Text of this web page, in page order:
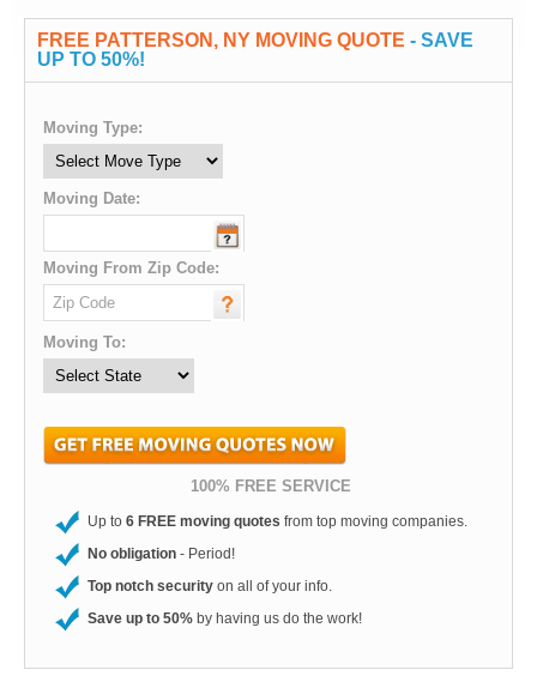
FREE PATTERSON, NY MOVING QUOTE - SAVE
UP TO 50%!
Moving Type:
Moving Date:
Moving From Zip Code:
Moving To:
100% FREE SERVICE
Up to 6 FREE moving quotes from top moving companies.
No obligation - Period!
Top notch security on all of your info.
Save up to 50% by having us do the work!